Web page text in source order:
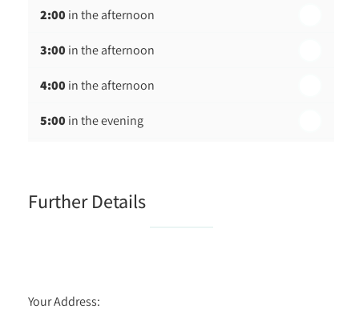
2:00 in the afternoon
3:00 in the afternoon
4:00 in the afternoon
5:00 in the evening
Further Details
Your Address: